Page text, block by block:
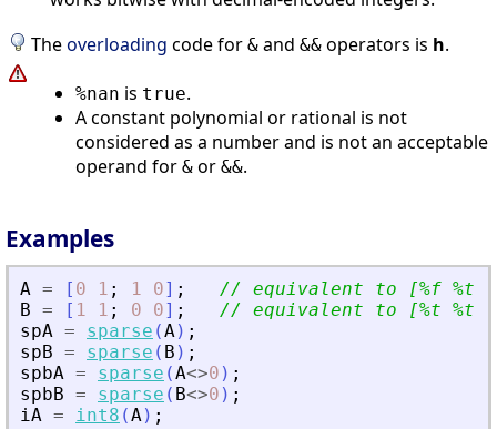
Theoverloading code for & and && operators is h.
%nan is true.
A constant polynomial or rational is not
considered as a number and is not an acceptable
operand for & or &&.
Examples
A = [ 0 1 ; 1 0] ;
// equivalent to [%f %t ;
B = [ 1 1 ; 0 0] ;
// equivalent to [%t %t ;
spA = sparse (A) ;
spB = sparse ( B ) ;
spbA = sparse (A<>0 ) ;
spbB = sparse ( B<>0 ) ;
iA = int8 (A) ;